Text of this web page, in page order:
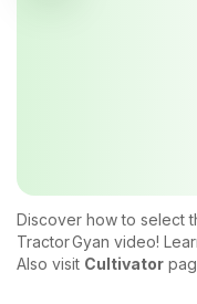
Discover how to select
Tractor Gyan video!
Also visit Cultivator